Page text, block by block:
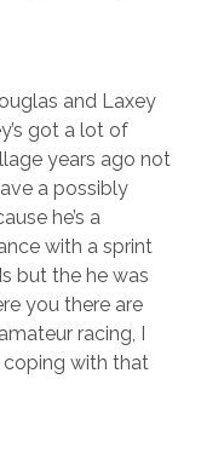
and Laxey
got a lot of
years ago not
a possibly
he’s a
with a sprint
but the he was
you there are
racing, I
coping with that